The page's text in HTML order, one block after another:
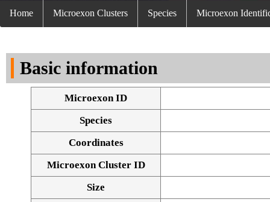
Home Microexon Clusters Species Microexon
Basic information
Microexon ID
Species
Coordinates
Microexon Cluster ID
Size